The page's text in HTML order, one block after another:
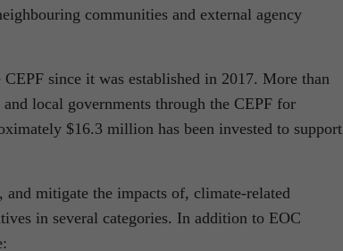
communities and external agency
since it was established in 2017. More than
local governments through the CEPF for
$16.3 million has been invested to support
mitigate the impacts of, climate-related
in several categories. In addition to EOC